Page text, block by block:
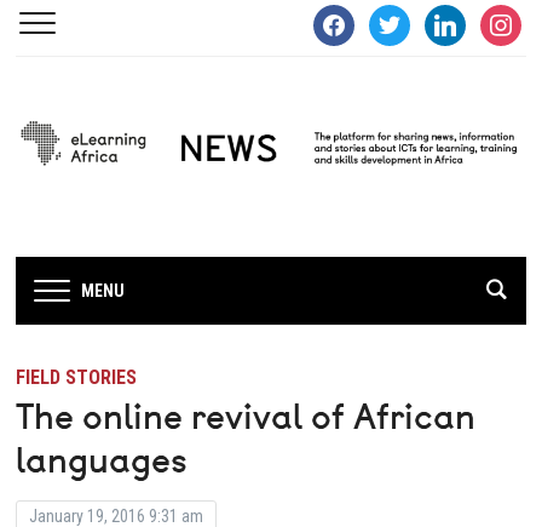
facebooktwitter linkedin
MENU
FIELD STORIES
The online revival of African
languages
January 19, 2016 9:31 am